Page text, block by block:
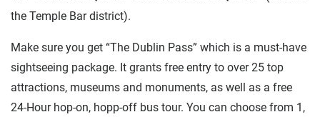
the Temple Bar district).
Make sure you get “The Dublin Pass” which is a must-have
sightseeing package. It grants free entry to over 25 top
attractions, museums and monuments, as well as a free
24-Hour hop-on, hopp-off bus tour. You can choose from 1,